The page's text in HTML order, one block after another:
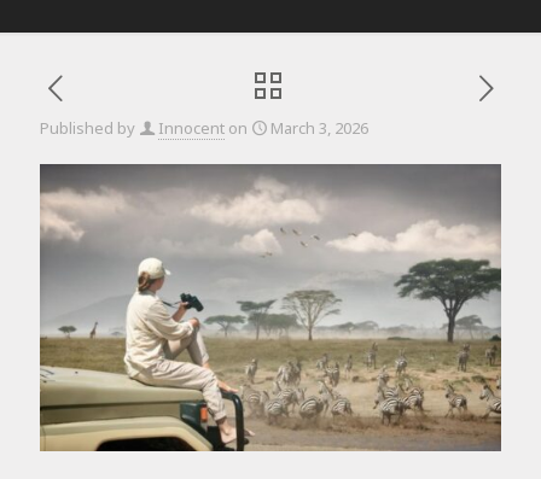
Published by Innocent on March 3, 2026